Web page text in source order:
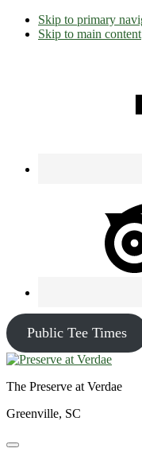
Skip to primary
Skip to main content
Public Tee Times
The Preserve at Verdae
Greenville, SC